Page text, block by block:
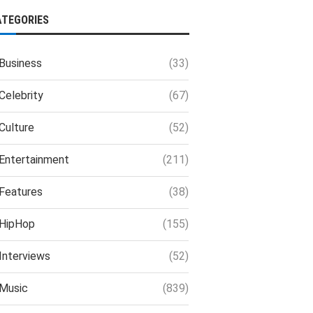
(33)
(67)
(52)
(211)
(38)
(155)
(52)
(839)